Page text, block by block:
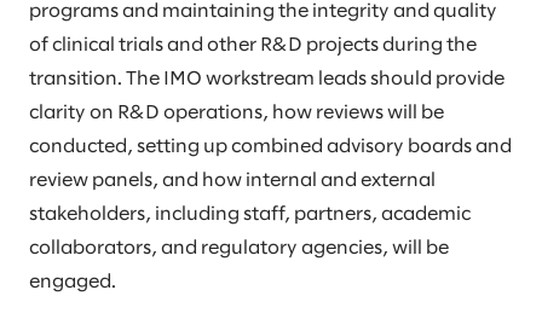
programs and maintaining the integrity and quality
of clinical trials and other R&D projects during the
transition. The IMO workstream leads should provide
clarity on R&D operations, how reviews will be
conducted, setting up combined advisory boards and
review panels, and how internal and external
stakeholders, including staff, partners, academic
collaborators, and regulatory agencies, will be
engaged.